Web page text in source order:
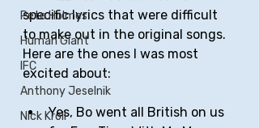
Pete Holmes
Human Giant
IFC
Anthony Jeselnik
Nick Kroll
specific lyrics that were difficult
to make out in the original songs.
Here are the ones I was most
excited about:
Yes, Bo went all British on us